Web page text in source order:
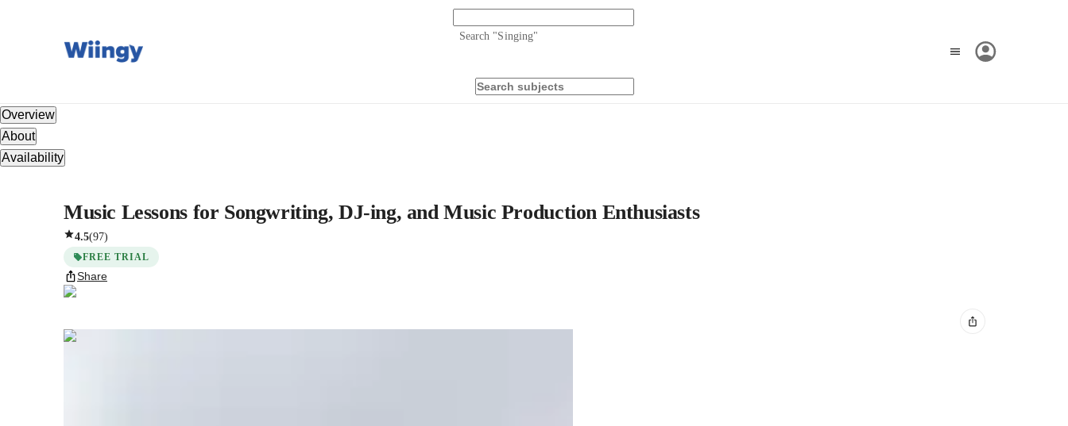
Search "Singing"
Overview
About
Availability
Music Lessons for Songwriting, DJ-ing, and Music Production Enthusiasts
4.5(97)
FREE TRIAL
Share
Jitvar